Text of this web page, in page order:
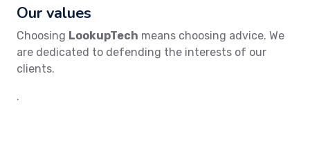
Our values
Choosing LookupTech means choosing advice. We
are dedicated to defending the interests of our
clients.
.